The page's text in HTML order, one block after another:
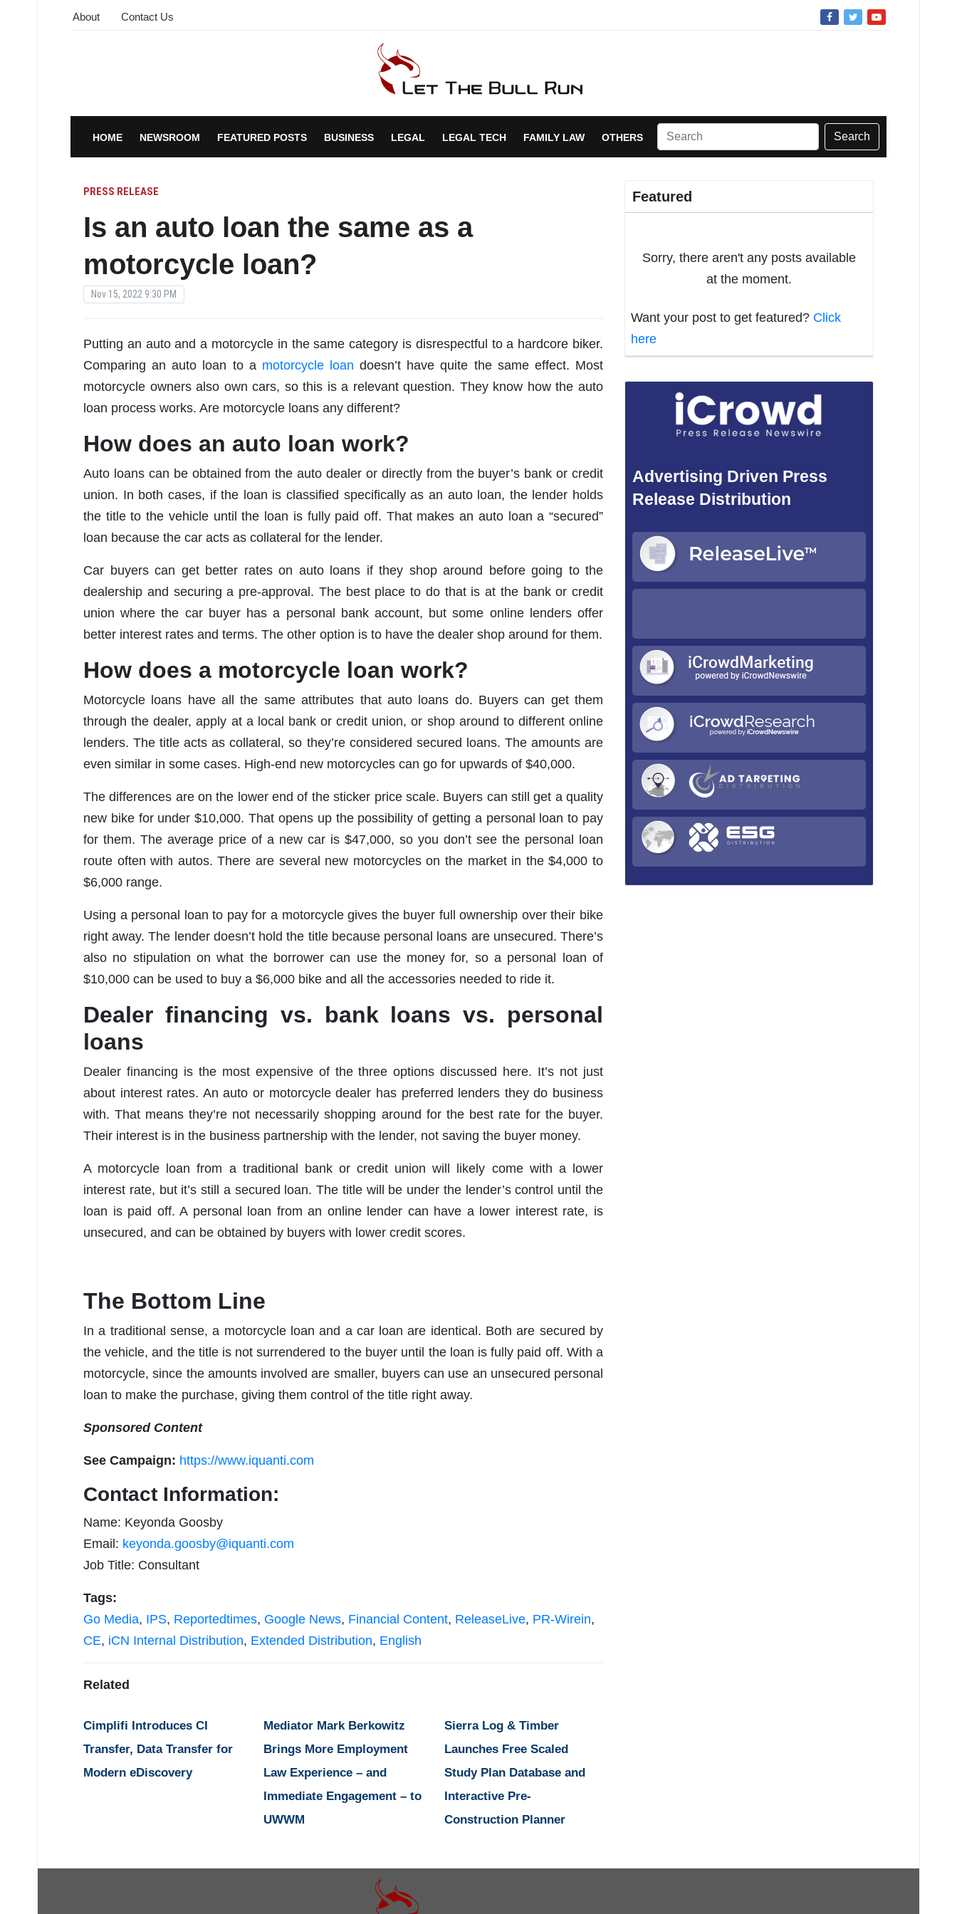
About Contact Us
HOME NEWSROOM FEATURED POSTS BUSINESS LEGAL LEGAL TECH FAMILY LAW OTHERS Search
PRESS RELEASE
Is an auto loan the same as a
motorcycle loan?
Nov 15, 2022 9:30 PM
Putting an auto and a motorcycle in the same category is disrespectful to a hardcore biker.
Comparing an auto loan to a motorcycle loan doesn’t have quite the same effect. Most
motorcycle owners also own cars, so this is a relevant question. They know how the auto
loan process works. Are motorcycle loans any different?
How does an auto loan work?
Auto loans can be obtained from the auto dealer or directly from the buyer’s bank or credit
union. In both cases, if the loan is classified specifically as an auto loan, the lender holds
the title to the vehicle until the loan is fully paid off. That makes an auto loan a “secured”
loan because the car acts as collateral for the lender.
Car buyers can get better rates on auto loans if they shop around before going to the
dealership and securing a pre-approval. The best place to do that is at the bank or credit
union where the car buyer has a personal bank account, but some online lenders offer
better interest rates and terms. The other option is to have the dealer shop around for them.
How does a motorcycle loan work?
Motorcycle loans have all the same attributes that auto loans do. Buyers can get them
through the dealer, apply at a local bank or credit union, or shop around to different online
lenders. The title acts as collateral, so they’re considered secured loans. The amounts are
even similar in some cases. High-end new motorcycles can go for upwards of $40,000.
The differences are on the lower end of the sticker price scale. Buyers can still get a quality
new bike for under $10,000. That opens up the possibility of getting a personal loan to pay
for them. The average price of a new car is $47,000, so you don’t see the personal loan
route often with autos. There are several new motorcycles on the market in the $4,000 to
$6,000 range.
Using a personal loan to pay for a motorcycle gives the buyer full ownership over their bike
right away. The lender doesn’t hold the title because personal loans are unsecured. There’s
also no stipulation on what the borrower can use the money for, so a personal loan of
$10,000 can be used to buy a $6,000 bike and all the accessories needed to ride it.
Dealer financing vs. bank loans vs. personal
loans
Dealer financing is the most expensive of the three options discussed here. It’s not just
about interest rates. An auto or motorcycle dealer has preferred lenders they do business
with. That means they’re not necessarily shopping around for the best rate for the buyer.
Their interest is in the business partnership with the lender, not saving the buyer money.
A motorcycle loan from a traditional bank or credit union will likely come with a lower
interest rate, but it’s still a secured loan. The title will be under the lender’s control until the
loan is paid off. A personal loan from an online lender can have a lower interest rate, is
unsecured, and can be obtained by buyers with lower credit scores.
The Bottom Line
In a traditional sense, a motorcycle loan and a car loan are identical. Both are secured by
the vehicle, and the title is not surrendered to the buyer until the loan is fully paid off. With a
motorcycle, since the amounts involved are smaller, buyers can use an unsecured personal
loan to make the purchase, giving them control of the title right away.
Sponsored Content
See Campaign: https://www.iquanti.com
Contact Information:
Name: Keyonda Goosby
Email: keyonda.goosby@iquanti.com
Job Title: Consultant
Tags:
Go Media, IPS, Reportedtimes, Google News, Financial Content, ReleaseLive, PR-Wirein,
CE, iCN Internal Distribution, Extended Distribution, English
Related
Cimplifi Introduces CI
Transfer, Data Transfer for
Modern eDiscovery
Mediator Mark Berkowitz
Brings More Employment
Law Experience – and
Immediate Engagement – to
UWWM
Sierra Log & Timber
Launches Free Scaled
Study Plan Database and
Interactive Pre-
Construction Planner
Featured
Sorry, there aren't any posts available
at the moment.
Want your post to get featured? Click
here
Advertising Driven Press
Release Distribution